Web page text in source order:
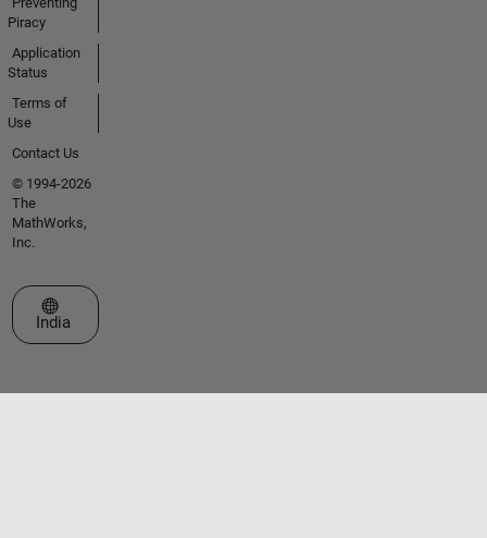
Piracy
Application
Status
Terms of
Use
Contact Us
© 1994-2026
The
MathWorks,
Inc.
Select a Web Site
India